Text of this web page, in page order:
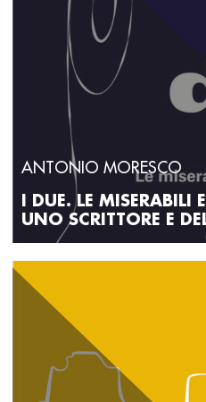
ANTONIO MORESCO
I DUE. LE MISERABILI
UNO SCRITTORE E